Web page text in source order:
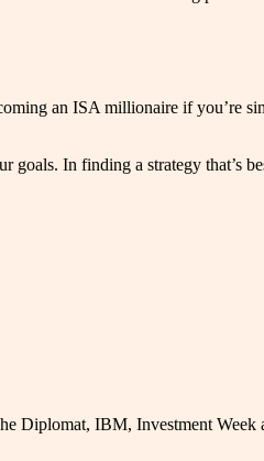
an ISA millionaire if you’re
goals. In finding a strategy that’s
Diplomat, IBM, Investment Week